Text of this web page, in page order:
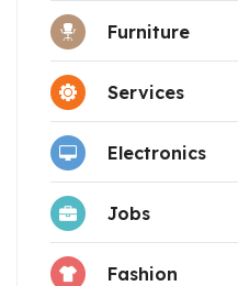
Furniture
Services
Electronics
Jobs
Fashion